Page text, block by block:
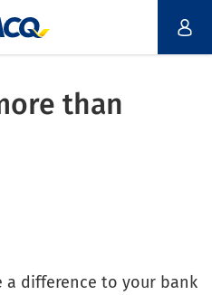
than
a difference to your bank